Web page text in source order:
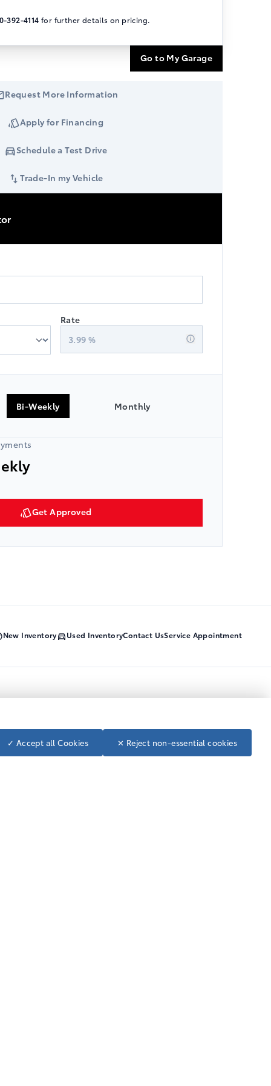
392-4114 for further details on pricing.
Go to My Garage
Request More Information
Apply for Financing
Schedule a Test Drive
Trade-In my Vehicle
3.99 %
Rate
Bi-Weekly Monthly
Get Approved
New Inventory Used InventoryContact UsService Appointment
✓ Accept all Cookies ✕ Reject non-essential cookies